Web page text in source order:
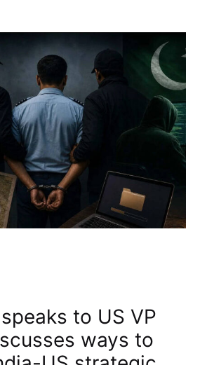
to US VP
ways to